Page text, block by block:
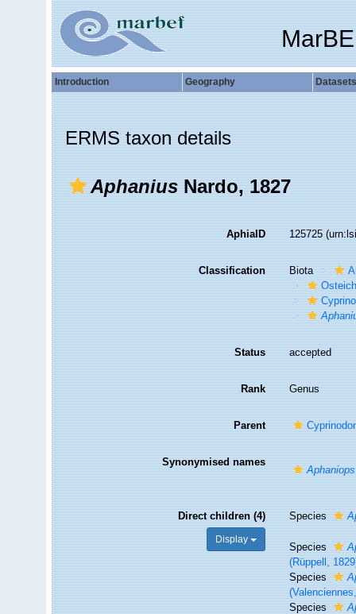
Introduction Geography Datasets
ERMS taxon details
AphaniusNardo, 1827
AphiaID 125725
Classification Biota
Status accepted
Rank Genus
Parent
Synonymised names
Aphaniops
Direct children (4)
Display
Species
Species
(Rüppell,
Species
Species